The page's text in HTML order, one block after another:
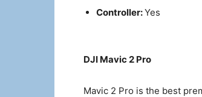
Controller:Yes
DJI Mavic 2 Pro
Mavic 2 Pro is the best